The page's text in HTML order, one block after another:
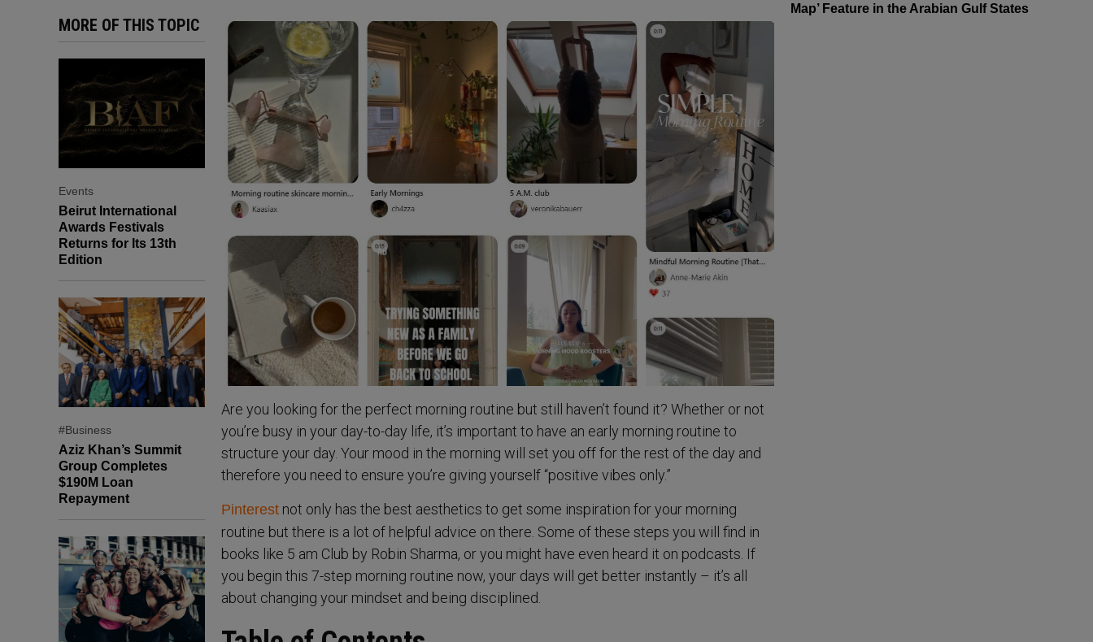
MORE OF THIS TOPIC
Events
Beirut International
Awards Festivals
Returns for Its 13th
Edition
#Business
Aziz Khan’s Summit
Group Completes
$190M Loan
Repayment
Are you looking for the perfect morning routine but still haven’t found it? Whether or not
you’re busy in your day-to-day life, it’s important to have an early morning routine to
structure your day. Your mood in the morning will set you off for the rest of the day and
therefore you need to ensure you’re giving yourself “positive vibes only.”
Pinterest not only has the best aesthetics to get some inspiration for your morning
routine but there is a lot of helpful advice on there. Some of these steps you will find in
books like 5 am Club by Robin Sharma, or you might have even heard it on podcasts. If
you begin this 7-step morning routine now, your days will get better instantly – it’s all
about changing your mindset and being disciplined.
Map’ Feature in the Arabian Gulf States